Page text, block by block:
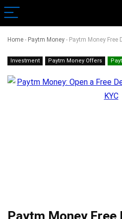
Home - Paytm Money - Paytm Money Free
Investment Paytm Money Offers
Paytm Money